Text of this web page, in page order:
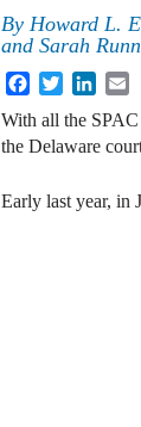
By Howard L.
and Sarah
FacebookTwitter
With all the
the Delaware
Early last year, in